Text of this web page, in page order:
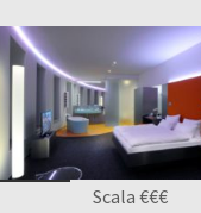
Scala €€€